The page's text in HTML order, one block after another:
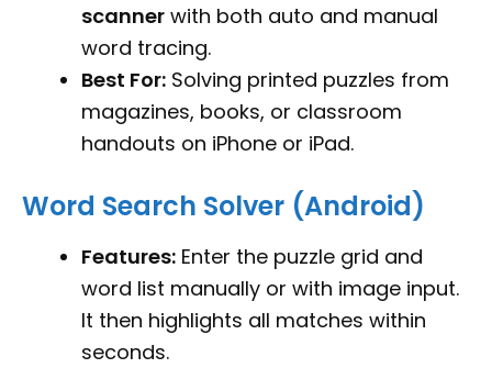
scanner with both auto and manual
word tracing.
Best For: Solving printed puzzles from
magazines, books, or classroom
handouts on iPhone or iPad.
Word Search Solver (Android)
Features: Enter the puzzle grid and
word list manually or with image input.
It then highlights all matches within
seconds.